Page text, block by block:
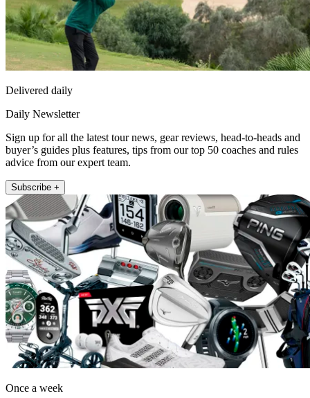
Delivered daily
Daily Newsletter
Sign up for all the latest tour news, gear reviews, head-to-heads and
buyer’s guides plus features, tips from our top 50 coaches and rules
advice from our expert team.
Subscribe +
Once a week